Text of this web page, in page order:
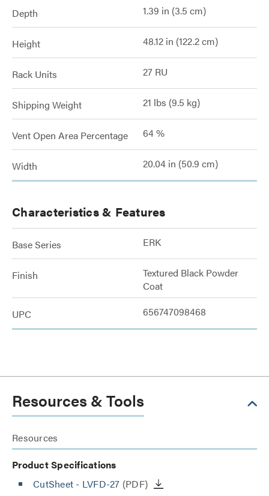
Depth 1.39 in (3.5 cm)
Height 48.12 in (122.2 cm)
Rack Units 27 RU
Shipping Weight 21 lbs (9.5 kg)
Vent Open Area Percentage 64 %
Width 20.04 in (50.9 cm)
Characteristics & Features
Base Series ERK
Finish
Textured Black Powder
Coat
UPC 656747098468
Resources & Tools
Resources
Product Specifications
CutSheet - LVFD-27 (PDF)